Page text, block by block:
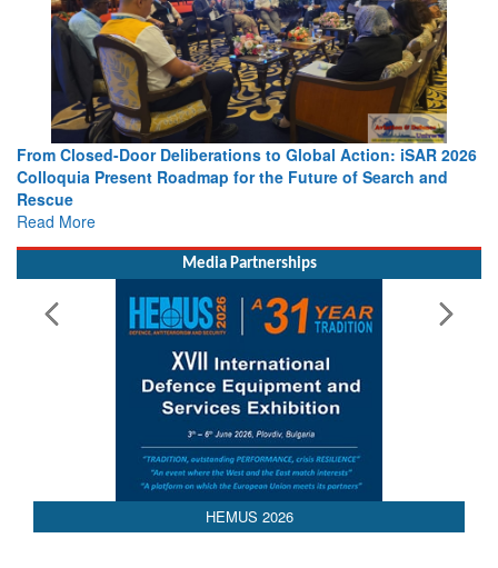
From Closed-Door Deliberations to Global Action: iSAR 2026
Colloquia Present Roadmap for the Future of Search and
Rescue
Read More
AEDEX 2026